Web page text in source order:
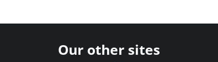
Our other sites